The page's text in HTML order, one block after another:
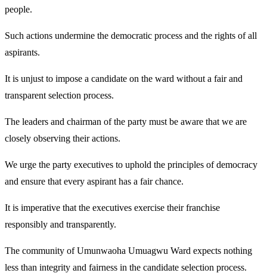
people.
Such actions undermine the democratic process and the rights of all
aspirants.
It is unjust to impose a candidate on the ward without a fair and
transparent selection process.
The leaders and chairman of the party must be aware that we are
closely observing their actions.
We urge the party executives to uphold the principles of democracy
and ensure that every aspirant has a fair chance.
It is imperative that the executives exercise their franchise
responsibly and transparently.
The community of Umunwaoha Umuagwu Ward expects nothing
less than integrity and fairness in the candidate selection process.